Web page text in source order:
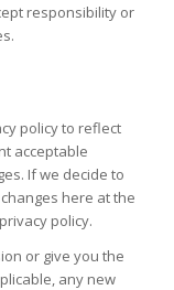
responsibility or
policy to reflect
acceptable
If we decide to
here at the
policy.
or give you the
any new